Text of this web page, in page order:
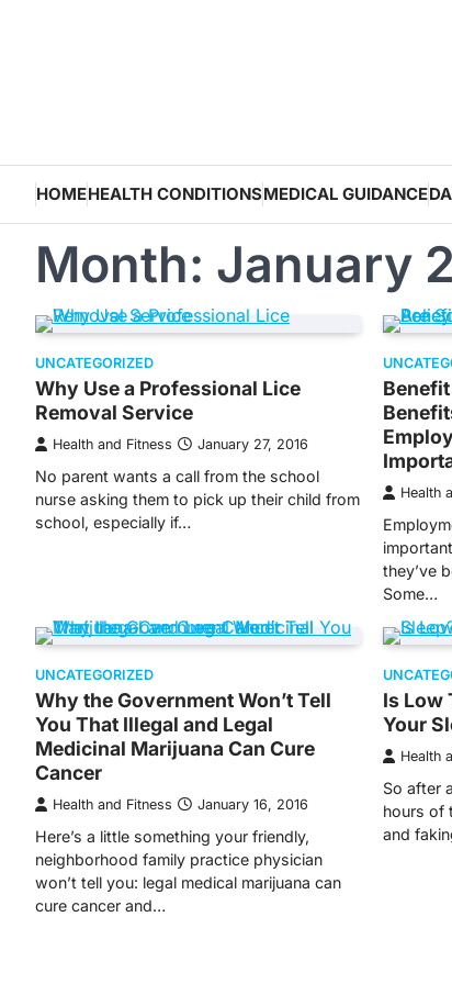
HOMEHEALTH CONDITIONSMEDICAL GUIDANCE
Month: January
UNCATEGORIZED
Why Use a Professional Lice
Removal Service
Health and Fitness January 27, 2016
No parent wants a call from the school
nurse asking them to pick up their child from
school, especially if…
Health
they’ve
Some…
UNCATEGORIZED
Why the Government Won’t Tell
You That Illegal and Legal
Medicinal Marijuana Can Cure
Cancer
Health and Fitness January 16, 2016
Here’s a little something your friendly,
neighborhood family practice physician
won’t tell you: legal medical marijuana can
cure cancer and…
Is Low
Your
Health
So after
hours of
and